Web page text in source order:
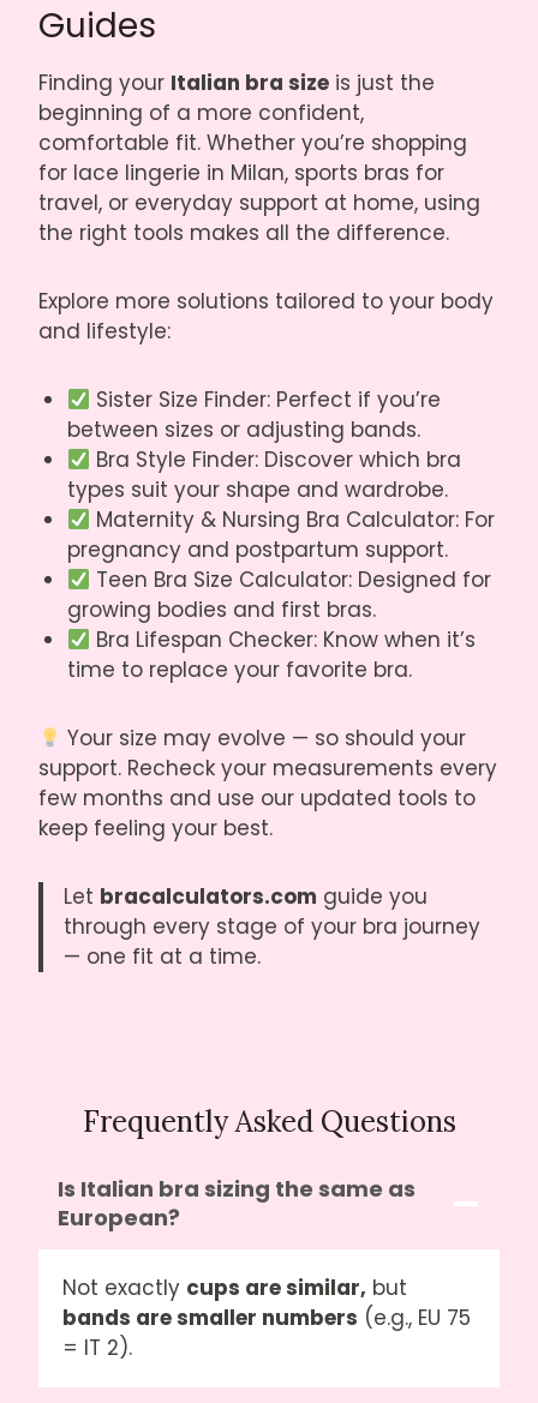
Guides
Finding your Italian bra size is just the
beginning of a more confident,
comfortable fit. Whether you’re shopping
for lace lingerie in Milan, sports bras for
travel, or everyday support at home, using
the right tools makes all the difference.
Explore more solutions tailored to your body
and lifestyle:
Sister Size Finder: Perfect if you’re
between sizes or adjusting bands.
Bra Style Finder: Discover which bra
types suit your shape and wardrobe.
Maternity & Nursing Bra Calculator: For
pregnancy and postpartum support.
Teen Bra Size Calculator: Designed for
growing bodies and first bras.
Bra Lifespan Checker: Know when it’s
time to replace your favorite bra.
Your size may evolve — so should your
support. Recheck your measurements every
few months and use our updated tools to
keep feeling your best.
Let bracalculators.com guide you
through every stage of your bra journey
— one fit at a time.
Frequently Asked Questions
Is Italian bra sizing the same as
European?
Not exactly cups are similar, but
bands are smaller numbers (e.g., EU 75
= IT 2).